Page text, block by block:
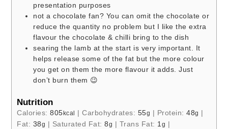
presentation purposes
not a chocolate fan? You can omit the chocolate or
reduce the quantity no problem but I like the extra
flavour the chocolate & chilli bring to the dish
searing the lamb at the start is very important. It
helps release some of the fat but the more colour
you get on them the more flavour it adds. Just
don’t burn them 😉
Nutrition
Calories:805kcal |Carbohydrates: 55g | Protein:48g |
Fat: 38g | Saturated Fat:8g | Trans Fat: 1 g |